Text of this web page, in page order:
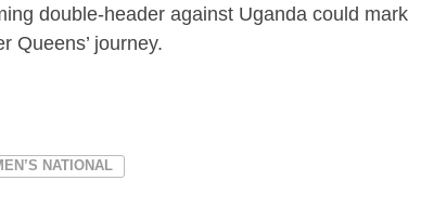
double-header against Uganda could mark
Queens’ journey.
NATIONAL